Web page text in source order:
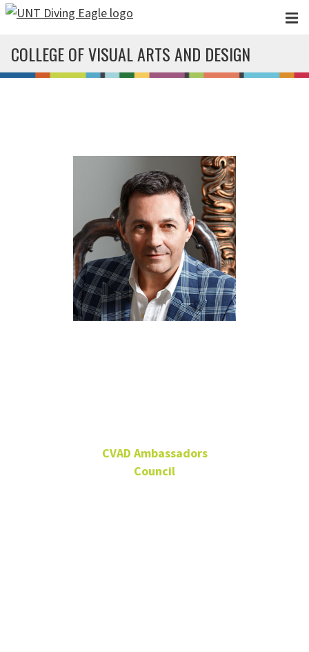
Skip to main content
COLLEGE OF VISUAL ARTS AND DESIGN
CVAD Ambassadors
Council